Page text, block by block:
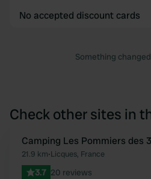
No accepted discount cards
Something
Check other sites in
Book now
Camping Les Pommiers des
21.9 km•Licques, France
3.7 20 reviews